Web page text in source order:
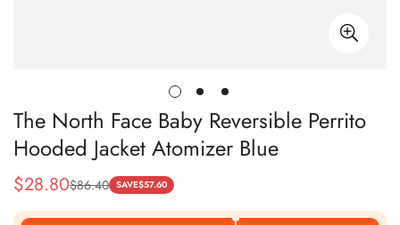
The North Face Baby Reversible Perrito
Hooded Jacket Atomizer Blue
Sale
Price
$28.80
Regular
Price
$86.40 SAVE$57.60